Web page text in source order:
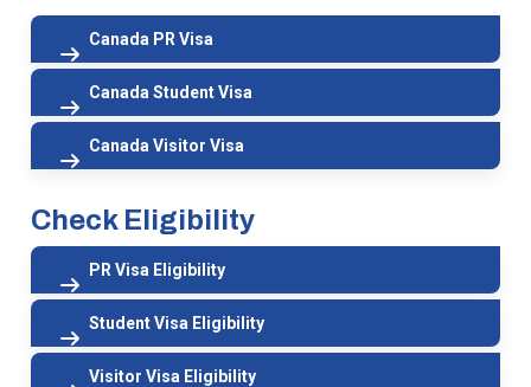
Canada PR Visa
Canada Student Visa
Canada Visitor Visa
Check Eligibility
PR Visa Eligibility
Student Visa Eligibility
Visitor Visa Eligibility